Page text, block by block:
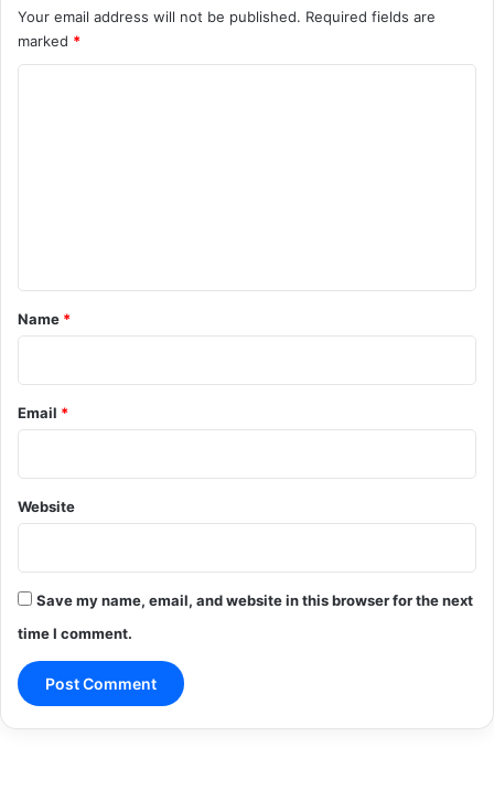
Your email address will not be published. Required fields are
marked *
*
Name *
Email *
Website
Save my name, email, and website in this browser for the next
time I comment.